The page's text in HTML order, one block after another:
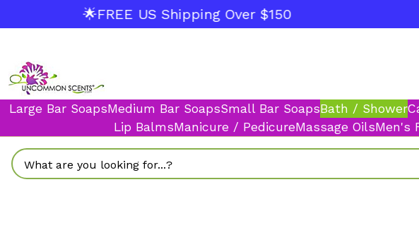
🌟FREE US Shipping Over $150
Large Bar SoapsMedium Bar SoapsSmall Bar SoapsBath / Shower
Lip BalmsManicure / PedicureMassage OilsMen's
Search